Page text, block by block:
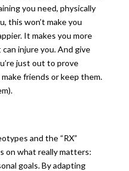
you need, physically
this won’t make you
It makes you more
injure you. And give
just out to prove
friends or keep them.
and the “RX”
on what really matters:
goals. By adapting